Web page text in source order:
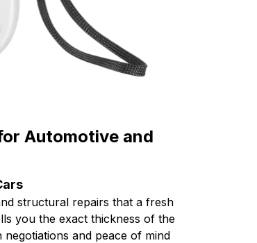
Automotive and
structural repairs that a fresh
you the exact thickness of the
and peace of mind